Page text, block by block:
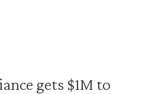
gets $1M to